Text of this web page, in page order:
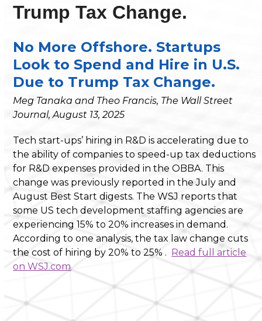
Trump Tax Change.
No More Offshore. Startups
Look to Spend and Hire in U.S.
Due to Trump Tax Change.
Meg Tanaka and Theo Francis, The Wall Street
Journal, August 13, 2025
Tech start-ups’ hiring in R&D is accelerating due to
the ability of companies to speed-up tax deductions
for R&D expenses provided in the OBBA. This
change was previously reported in the July and
August Best Start digests. The WSJ reports that
some US tech development staffing agencies are
experiencing 15% to 20% increases in demand.
According to one analysis, the tax law change cuts
the cost of hiring by 20% to 25% . Read full article
on WSJ.com